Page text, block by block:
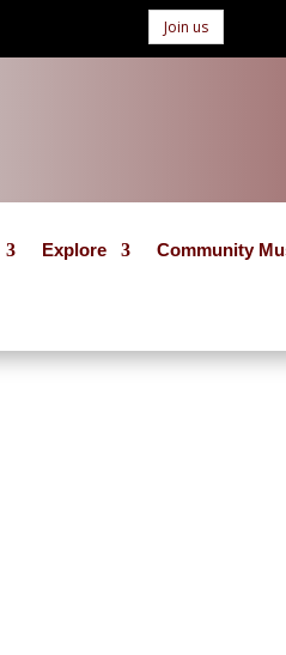
Join us
Explore Community